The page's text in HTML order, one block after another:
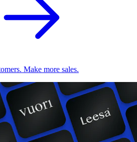
Make more sales.